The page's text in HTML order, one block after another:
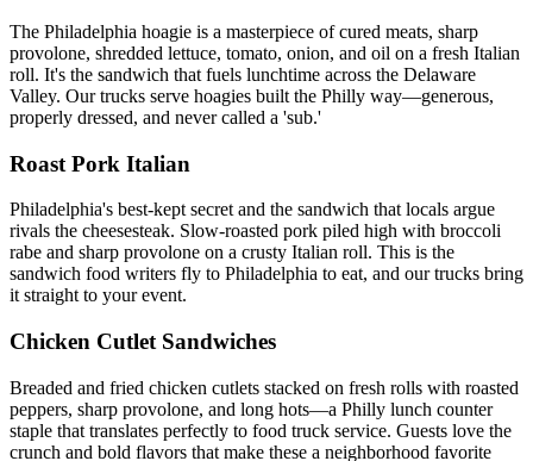
The Philadelphia hoagie is a masterpiece of cured meats, sharp
provolone, shredded lettuce, tomato, onion, and oil on a fresh Italian
roll. It's the sandwich that fuels lunchtime across the Delaware
Valley. Our trucks serve hoagies built the Philly way—generous,
properly dressed, and never called a 'sub.'
Roast Pork Italian
Philadelphia's best-kept secret and the sandwich that locals argue
rivals the cheesesteak. Slow-roasted pork piled high with broccoli
rabe and sharp provolone on a crusty Italian roll. This is the
sandwich food writers fly to Philadelphia to eat, and our trucks bring
it straight to your event.
Chicken Cutlet Sandwiches
Breaded and fried chicken cutlets stacked on fresh rolls with roasted
peppers, sharp provolone, and long hots—a Philly lunch counter
staple that translates perfectly to food truck service. Guests love the
crunch and bold flavors that make these a neighborhood favorite